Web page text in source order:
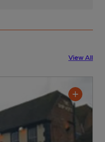
View All